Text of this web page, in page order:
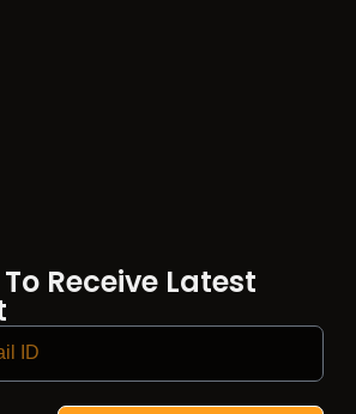
Receive Latest